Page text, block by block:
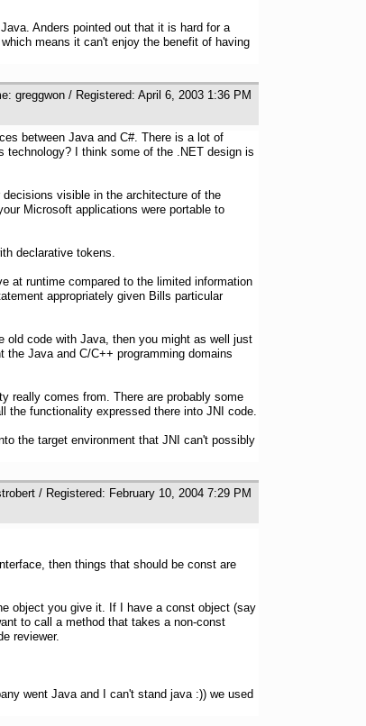
Anders pointed out that it is hard for a
means it can't enjoy the benefit of having
greggwon / Registered: April 6, 2003 1:36 PM
between Java and C#. There is a lot of
technology? I think some of the .NET design is
visible in the architecture of the
Microsoft applications were portable to
declarative tokens.
at runtime compared to the limited information
appropriately given Bills particular
old code with Java, then you might as well just
Java and C/C++ programming domains
really comes from. There are probably some
the functionality expressed there into JNI code.
the target environment that JNI can't possibly
/ Registered: February 10, 2004 7:29 PM
then things that should be const are
object you give it. If I have a const object (say
to call a method that takes a non-const
reviewer.
went Java and I can't stand java :)) we used